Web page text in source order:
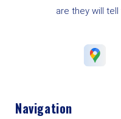
are they will tell
Navigation